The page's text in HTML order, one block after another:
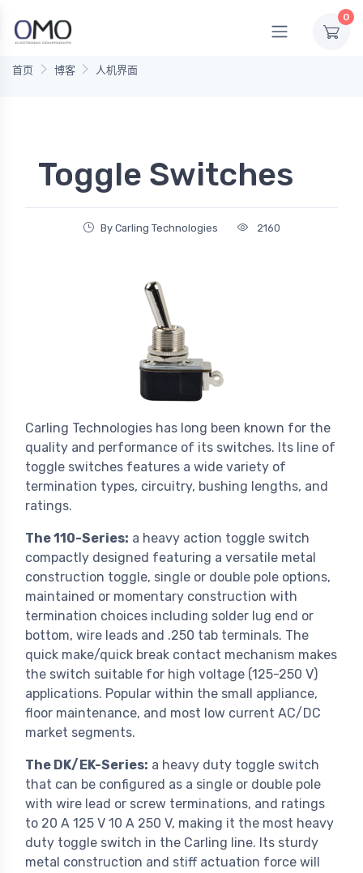
0
首页 博客 人机界面
Toggle Switches
By Carling Technologies 2160
Carling Technologies has long been known for the
quality and performance of its switches. Its line of
toggle switches features a wide variety of
termination types, circuitry, bushing lengths, and
ratings.
The 110-Series: a heavy action toggle switch
compactly designed featuring a versatile metal
construction toggle, single or double pole options,
maintained or momentary construction with
termination choices including solder lug end or
bottom, wire leads and .250 tab terminals. The
quick make/quick break contact mechanism makes
the switch suitable for high voltage (125-250 V)
applications. Popular within the small appliance,
floor maintenance, and most low current AC/DC
market segments.
The DK/EK-Series: a heavy duty toggle switch
that can be configured as a single or double pole
with wire lead or screw terminations, and ratings
to 20 A 125 V 10 A 250 V, making it the most heavy
duty toggle switch in the Carling line. Its sturdy
metal construction and stiff actuation force will